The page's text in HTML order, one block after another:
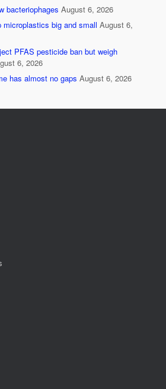
bacteriophages August 6, 2026
microplastics big and small August 6,
PFAS pesticide ban but weigh
6, 2026
has almost no gaps August 6, 2026